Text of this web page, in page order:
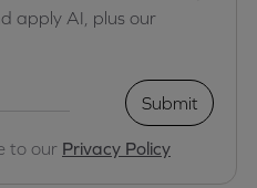
apply AI, plus our
Submit
to our Privacy Policy